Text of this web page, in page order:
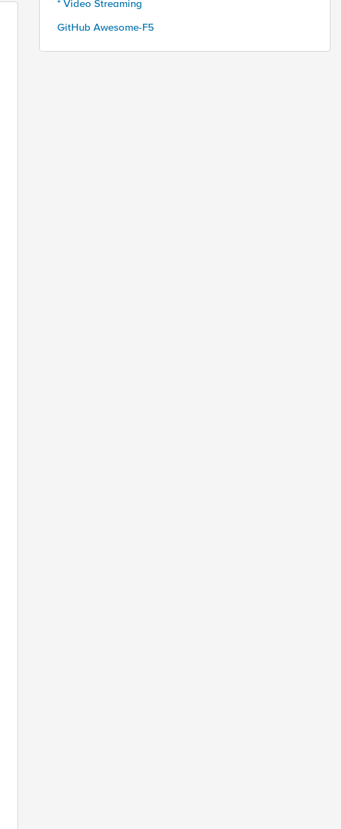
* Video Streaming
GitHub Awesome-F5